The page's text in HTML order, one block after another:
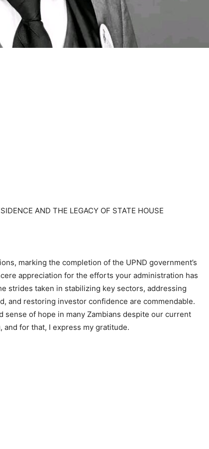
AND THE LEGACY OF STATE HOUSE
marking the completion of the UPND government’s
appreciation for the efforts your administration has
strides taken in stabilizing key sectors, addressing
and restoring investor confidence are commendable.
sense of hope in many Zambians despite our current
for that, I express my gratitude.